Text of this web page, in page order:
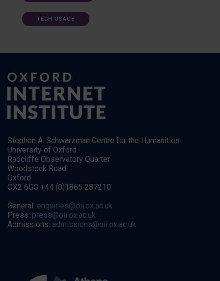
TECH USAGE
Stephen A. Schwarzman Centre for the Humanities
University of Oxford
Radcliffe Observatory Quarter
Woodstock Road
Oxford
OX2 6GG +44 (0)1865 287210
General: enquiries@oii.ox.ac.uk
Press: press@oii.ox.ac.uk
Admissions: admissions@oii.ox.ac.uk